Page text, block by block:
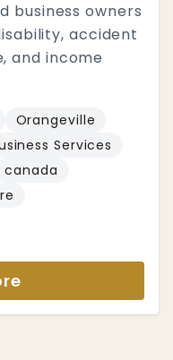
business owners
accident
and income
Orangeville
Services
canada